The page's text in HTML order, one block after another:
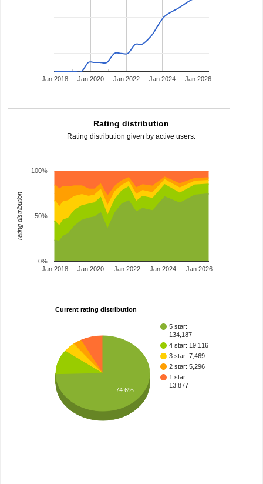
Jan 2018 Jan 2020 Jan 2022 Jan 2024 Jan 2026
Rating distribution
Rating distribution given by active users.
Jan 2018 Jan 2020 Jan 2022 Jan 2024 Jan 2026
0%
50%
100%
rating distribution
Current rating distribution
5 star:
134,187
4 star: 19,116
3 star: 7,469
2 star: 5,296
1 star:
13,877
74.6%